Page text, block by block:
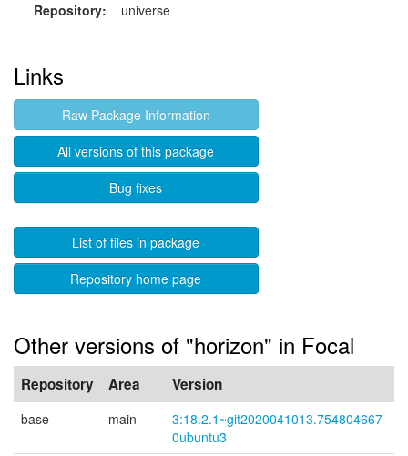
Repository:
universe
Links
Raw Package Information
All versions of this package
Bug fixes
List of files in package
Repository home page
Other versions of "horizon" in Focal
Repository Area Version
base main
3:18.2.1~git2020041013.754804667-
0ubuntu3